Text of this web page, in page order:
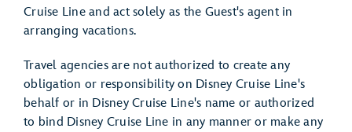
Cruise Line and act solely as the Guest's agent in
arranging vacations.
Travel agencies are not authorized to create any
obligation or responsibility on Disney Cruise Line's
behalf or in Disney Cruise Line's name or authorized
to bind Disney Cruise Line in any manner or make any